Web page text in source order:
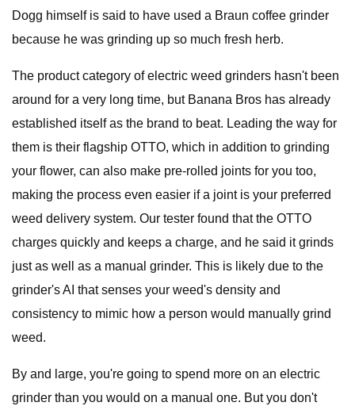
Dogg himself is said to have used a Braun coffee grinder
because he was grinding up so much fresh herb.
The product category of electric weed grinders hasn't been
around for a very long time, but Banana Bros has already
established itself as the brand to beat. Leading the way for
them is their flagship OTTO, which in addition to grinding
your flower, can also make pre-rolled joints for you too,
making the process even easier if a joint is your preferred
weed delivery system. Our tester found that the OTTO
charges quickly and keeps a charge, and he said it grinds
just as well as a manual grinder. This is likely due to the
grinder's AI that senses your weed's density and
consistency to mimic how a person would manually grind
weed.
By and large, you're going to spend more on an electric
grinder than you would on a manual one. But you don't